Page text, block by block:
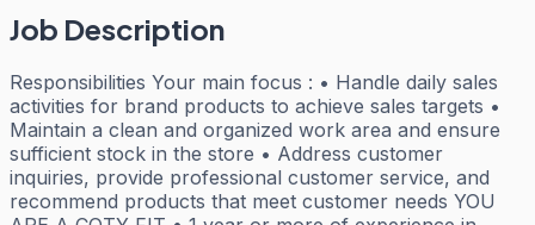
Job Description
Responsibilities Your main focus : • Handle daily sales
activities for brand products to achieve sales targets •
Maintain a clean and organized work area and ensure
sufficient stock in the store • Address customer
inquiries, provide professional customer service, and
recommend products that meet customer needs YOU